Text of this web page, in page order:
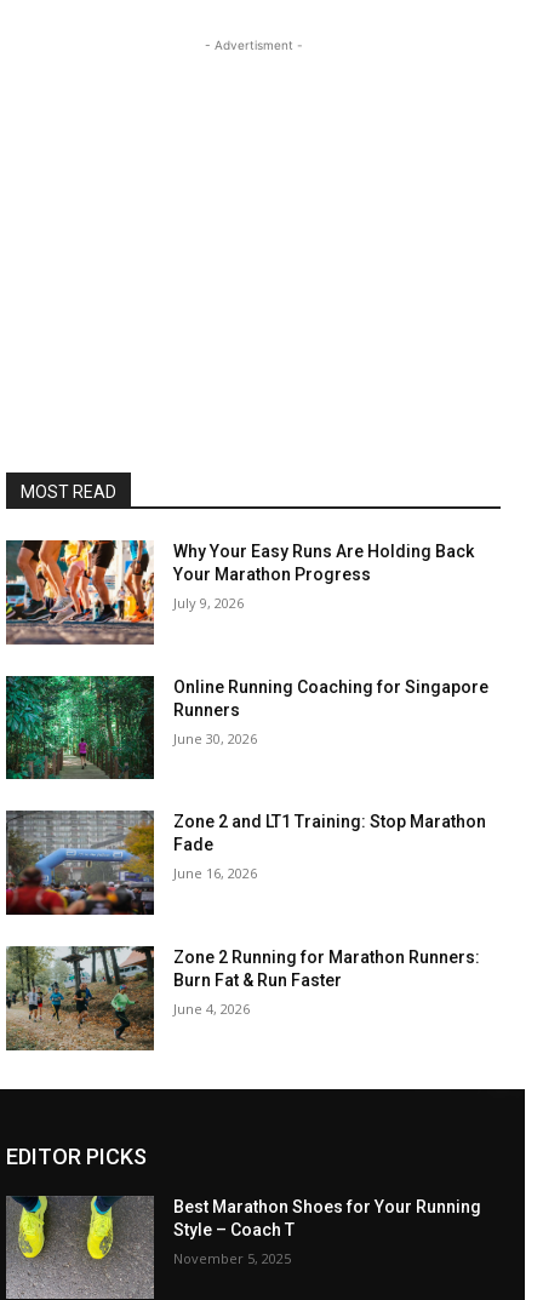
- Advertisment -
MOST READ
Why Your Easy Runs Are Holding Back
Your Marathon Progress
July 9, 2026
Online Running Coaching for Singapore
Runners
June 30, 2026
Zone 2 and LT1 Training: Stop Marathon
Fade
June 16, 2026
Zone 2 Running for Marathon Runners:
Burn Fat & Run Faster
June 4, 2026
EDITOR PICKS
Best Marathon Shoes for Your Running
Style – Coach T
November 5, 2025